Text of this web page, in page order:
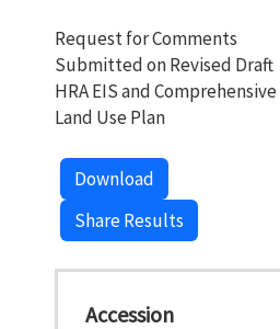
Request for Comments
Submitted on Revised Draft
HRA EIS and Comprehensive
Land Use Plan
Download
Share Results
Accession